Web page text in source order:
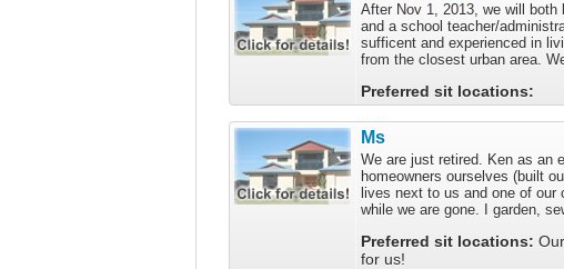
After Nov 1, 2013, we will both
and a school teacher/
sufficent and experienced in
from the closest urban area.
Preferred sit locations:
Ms
We are just retired. Ken as an
homeowners ourselves (built
lives next to us and one of our
while we are gone. I garden,
Preferred sit locations:
for us!